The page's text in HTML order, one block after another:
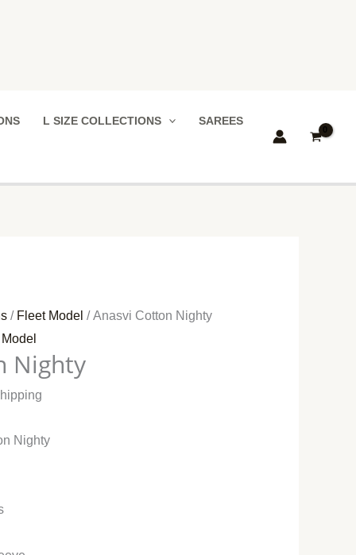
L SIZE COLLECTIONS SAREES
/ Fleet Model / Anasvi Cotton Nighty
Nighty
Nighty